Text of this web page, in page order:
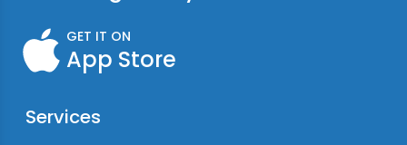
GET IT ON
App Store
Services